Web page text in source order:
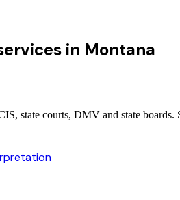
in Montana
state courts, DMV and state